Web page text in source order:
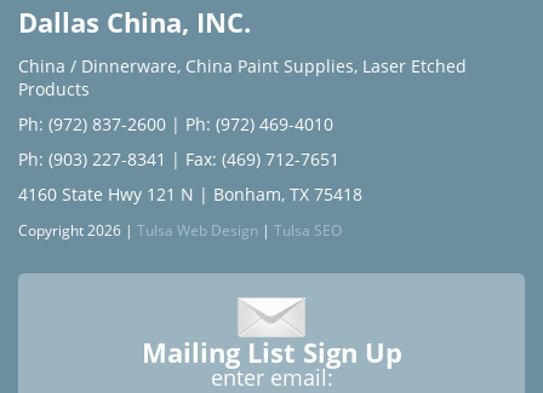
Dallas China, INC.
China / Dinnerware, China Paint Supplies, Laser Etched
Products
Ph: (972) 837-2600 | Ph: (972) 469-4010
Ph: (903) 227-8341 | Fax: (469) 712-7651
4160 State Hwy 121 N | Bonham, TX 75418
Copyright 2026 | Tulsa Web Design | Tulsa SEO
Mailing List Sign Up
enter email: